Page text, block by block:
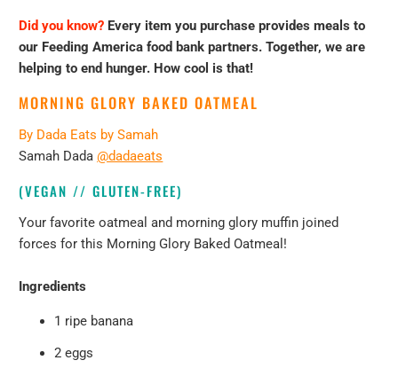
Did you know? Every item you purchase provides meals to
our Feeding America food bank partners. Together, we are
helping to end hunger. How cool is that!
MORNING GLORY BAKED OATMEAL
By Dada Eats by Samah
Samah Dada@dadaeats
(VEGAN // GLUTEN-FREE)
Your favorite oatmeal and morning glory muffin joined
forces for this Morning Glory Baked Oatmeal!
Ingredients
1 ripe banana
2 eggs